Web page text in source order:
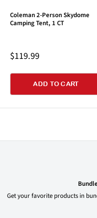
Coleman 2-Person Skydome
Camping Tent, 1 CT
Sale
$119.99
ADD TO CART
Get your favorite products in